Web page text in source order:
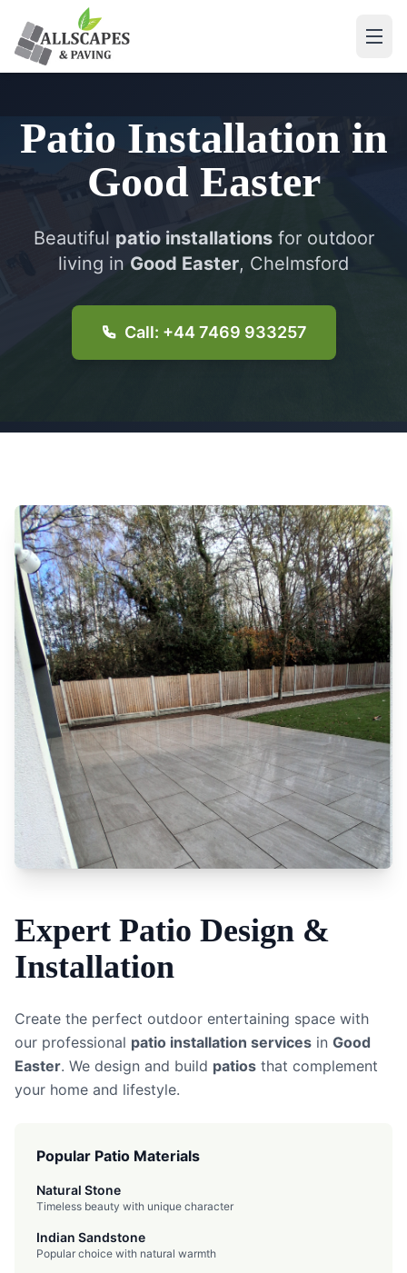
Patio Installation in
Good Easter
Beautiful patio installationsfor outdoor
living in Good Easter, Chelmsford
Call: +44 7469 933257
Expert Patio Design &
Installation
Create the perfect outdoor entertaining space with
our professional patio installation services in Good
Easter. We design and build patios that complement
your home and lifestyle.
Popular Patio Materials
Natural Stone
Timeless beauty with unique character
Indian Sandstone
Popular choice with natural warmth